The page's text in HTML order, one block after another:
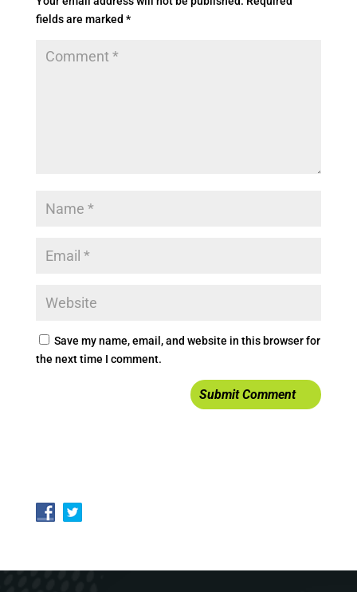
fields are marked *
Save my name, email, and website in this browser for
the next time I comment.